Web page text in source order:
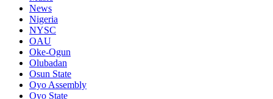
News
Nigeria
NYSC
OAU
Oke-Ogun
Olubadan
Osun State
Oyo Assembly
Oyo State